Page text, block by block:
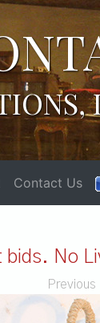
Contact Us
No
Previous